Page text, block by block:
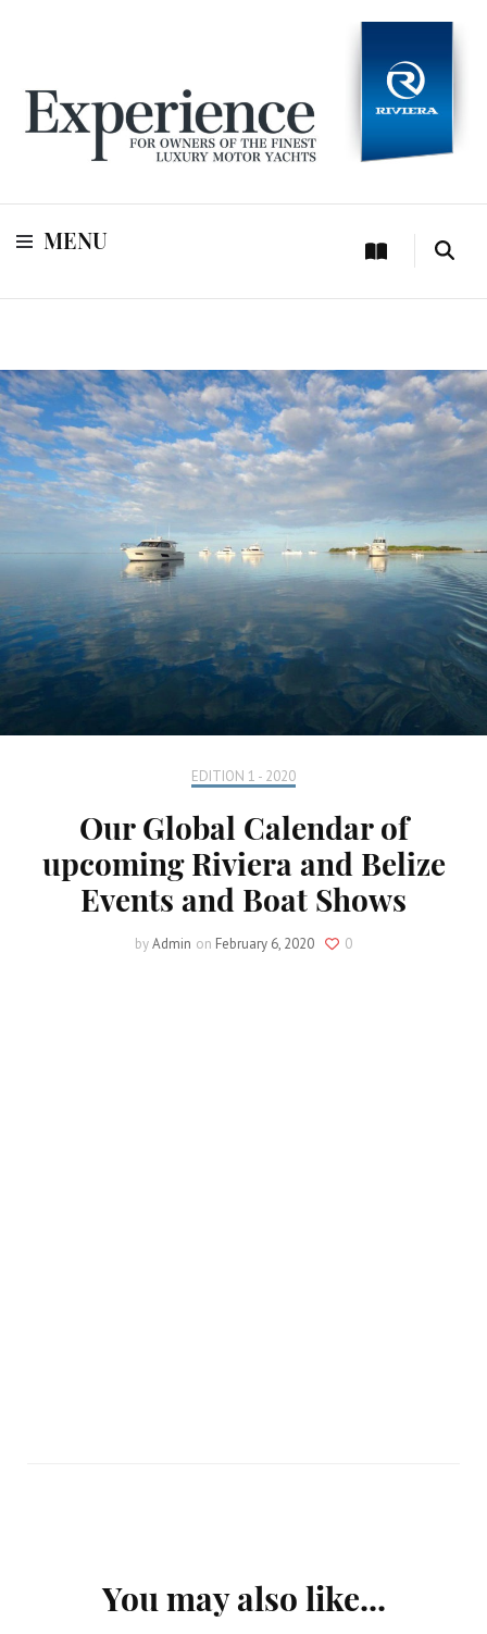
Experience
MENU
EDITION 1 - 2020
Our Global Calendar of
upcoming Riviera and Belize
Events and Boat Shows
byAdmin on February 6, 2020 0
Navigation
You may also like...